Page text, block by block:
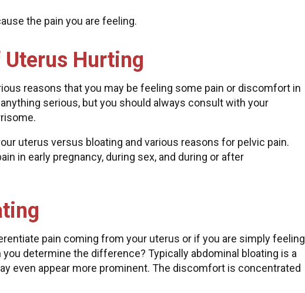
the pain you are feeling.
Hurting
reasons that you may be feeling some pain or discomfort in
serious, but you should always consult with your
uterus versus bloating and various reasons for pelvic pain.
in early pregnancy, during sex, and during or after
pain coming from your uterus or if you are simply feeling
determine the difference? Typically abdominal bloating is a
even appear more prominent. The discomfort is concentrated